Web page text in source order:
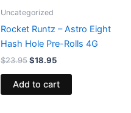
Uncategorized
Rocket Runtz – Astro Eight
Hash Hole Pre-Rolls 4G
$23.95$18.95
Add to cart